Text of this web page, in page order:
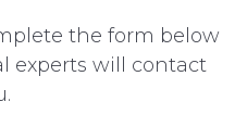
the form below
experts will contact